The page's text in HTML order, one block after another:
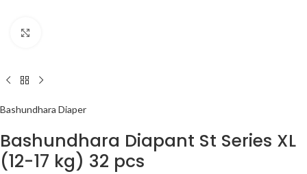
Bashundhara Diaper
Bashundhara Diapant St Series XL
(12-17 kg) 32 pcs